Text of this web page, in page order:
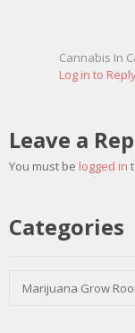
Cannabis In
Log in to
Leave a
You must be logged in
Categories
Marijuana Grow